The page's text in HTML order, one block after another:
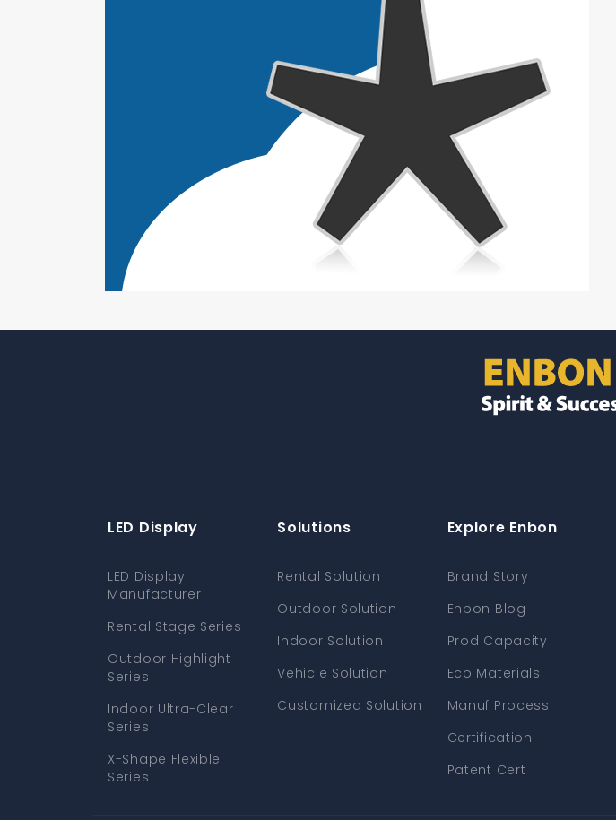
LED Display
LED Display
Manufacturer
Rental Stage Series
Outdoor Highlight
Series
Indoor Ultra-Clear
Series
X-Shape Flexible
Series
Solutions
Rental Solution
Outdoor Solution
Indoor Solution
Vehicle Solution
Customized Solution
Explore Enbon
Brand Story
Enbon Blog
Prod Capacity
Eco Materials
Manuf Process
Certification
Patent Cert